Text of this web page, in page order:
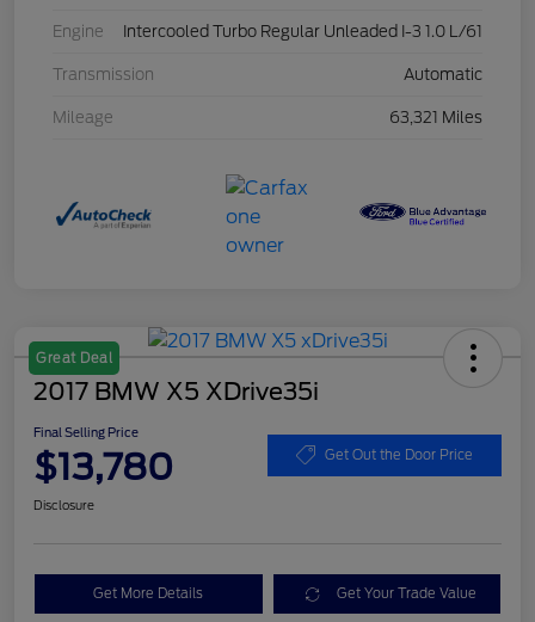
Engine Intercooled Turbo Regular Unleaded I-3 1.0 L/61
Transmission Automatic
Mileage 63,321 Miles
Great Deal
2017 BMW X5 XDrive35i
Final Selling Price
$13,780 Get Out the Door Price
Disclosure
Get More Details Get Your Trade Value